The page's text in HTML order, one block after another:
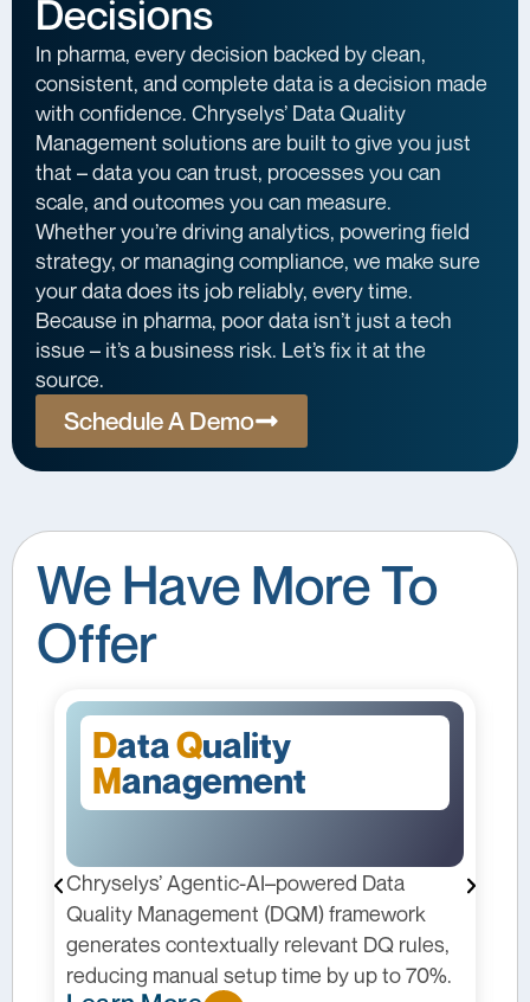
Decisions
In pharma, every decision backed by clean,
consistent, and complete data is a decision made
with confidence. Chryselys’ Data Quality
Management solutions are built to give you just
that – data you can trust, processes you can
scale, and outcomes you can measure.
Whether you’re driving analytics, powering field
strategy, or managing compliance, we make sure
your data does its job reliably, every time.
Because in pharma, poor data isn’t just a tech
issue – it’s a business risk. Let’s fix it at the
source.
Schedule A Demo
We Have More To
Offer
DataQuality
Management
Chryselys’ Agentic-AI–powered Data
Quality Management (DQM) framework
generates contextually relevant DQ rules,
reducing manual setup time by up to 70%.